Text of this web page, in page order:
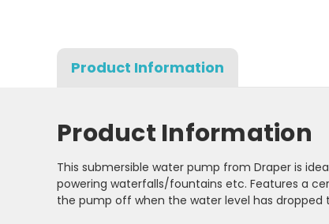
Product Information
Product Information
This submersible water pump from Draper is
powering waterfalls/fountains etc. Features a
the pump off when the water level has dropped